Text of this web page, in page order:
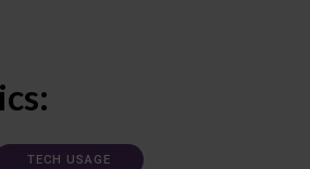
TECH USAGE